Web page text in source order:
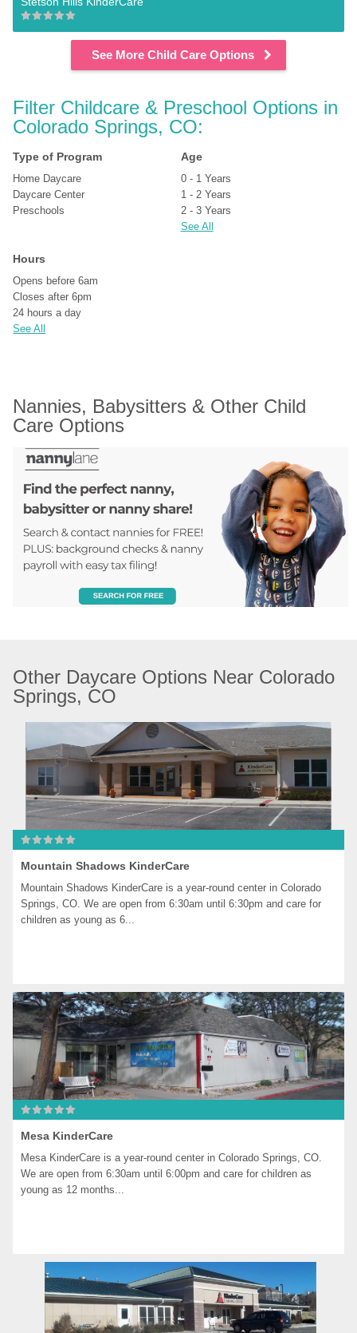
See More Child Care Options
Filter Childcare & Preschool Options in
Colorado Springs, CO:
Type of Program
Home Daycare
Daycare Center
Preschools
Age
0 - 1 Years
1 - 2 Years
2 - 3 Years
See All
Hours
Opens before 6am
Closes after 6pm
24 hours a day
See All
Nannies, Babysitters & Other Child
Care Options
Other Daycare Options Near Colorado
Springs, CO
Mountain Shadows KinderCare
Mountain Shadows KinderCare is a year-round center in Colorado
Springs, CO. We are open from 6:30am until 6:30pm and care for
children as young as 6...
Mesa KinderCare
Mesa KinderCare is a year-round center in Colorado Springs, CO.
We are open from 6:30am until 6:00pm and care for children as
young as 12 months...